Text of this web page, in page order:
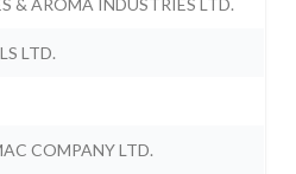
& AROMA INDUSTRIES LTD.
LTD.
COMPANY LTD.